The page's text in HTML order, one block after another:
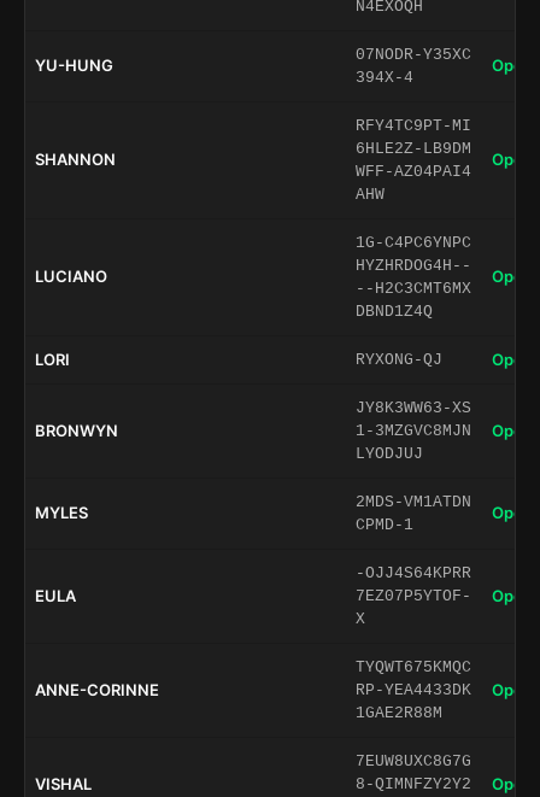
N4EXOQH
YU-HUNG
07NODR-Y35XC
394X-4
Open
SHANNON
RFY4TC9PT-MI
6HLE2Z-LB9DM
WFF-AZ04PAI4
AHW
Open
LUCIANO
1G-C4PC6YNPC
HYZHRDOG4H--
--H2C3CMT6MX
DBND1Z4Q
Open
LORI RYXONG-QJ Open
BRONWYN
JY8K3WW63-XS
1-3MZGVC8MJN
LYODJUJ
Open
MYLES
2MDS-VM1ATDN
CPMD-1
Open
EULA
-OJJ4S64KPRR
7EZ07P5YTOF-
X
Open
ANNE-CORINNE
TYQWT675KMQC
RP-YEA4433DK
1GAE2R88M
Open
VISHAL
7EUW8UXC8G7G
8-QIMNFZY2Y2
Open